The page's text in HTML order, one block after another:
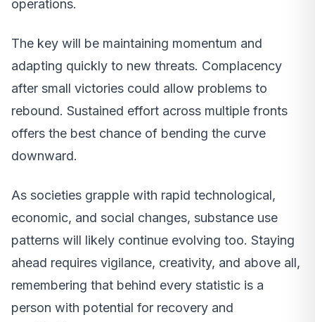
operations.
The key will be maintaining momentum and
adapting quickly to new threats. Complacency
after small victories could allow problems to
rebound. Sustained effort across multiple fronts
offers the best chance of bending the curve
downward.
As societies grapple with rapid technological,
economic, and social changes, substance use
patterns will likely continue evolving too. Staying
ahead requires vigilance, creativity, and above all,
remembering that behind every statistic is a
person with potential for recovery and